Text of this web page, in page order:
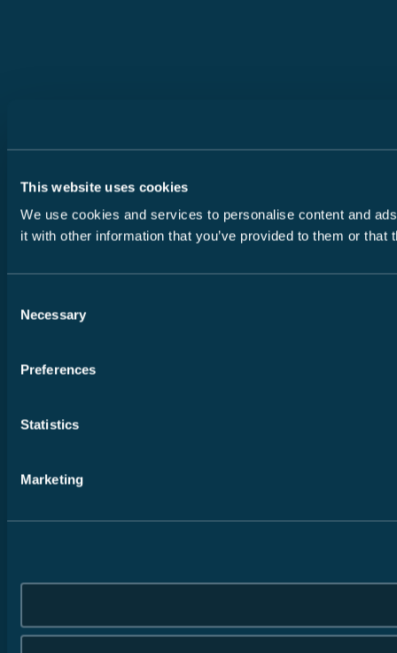
This website uses cookies
We use cookies and services to personalise content and
it with other information that you’ve provided to them or
Selection
Necessary
Preferences
Statistics
Marketing